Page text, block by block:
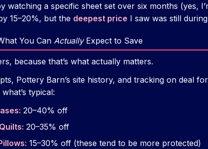
watching a specific sheet set over six months (yes,
15–20%, but the deepest price I saw was still
You Can ActuallyExpect to Save
because that’s what actually matters.
Pottery Barn’s site history, and tracking on deal
typical:
20–40% off
20–35% off
15–30% off (these tend to be more protected)